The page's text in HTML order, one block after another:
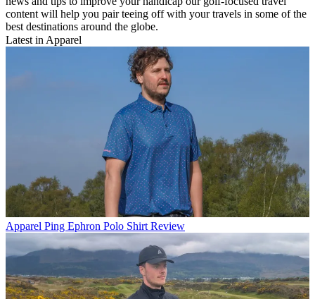
content will help you pair teeing off with your travels in some of the
best destinations around the globe.
Latest in Apparel
Apparel Ping Ephron Polo Shirt Review